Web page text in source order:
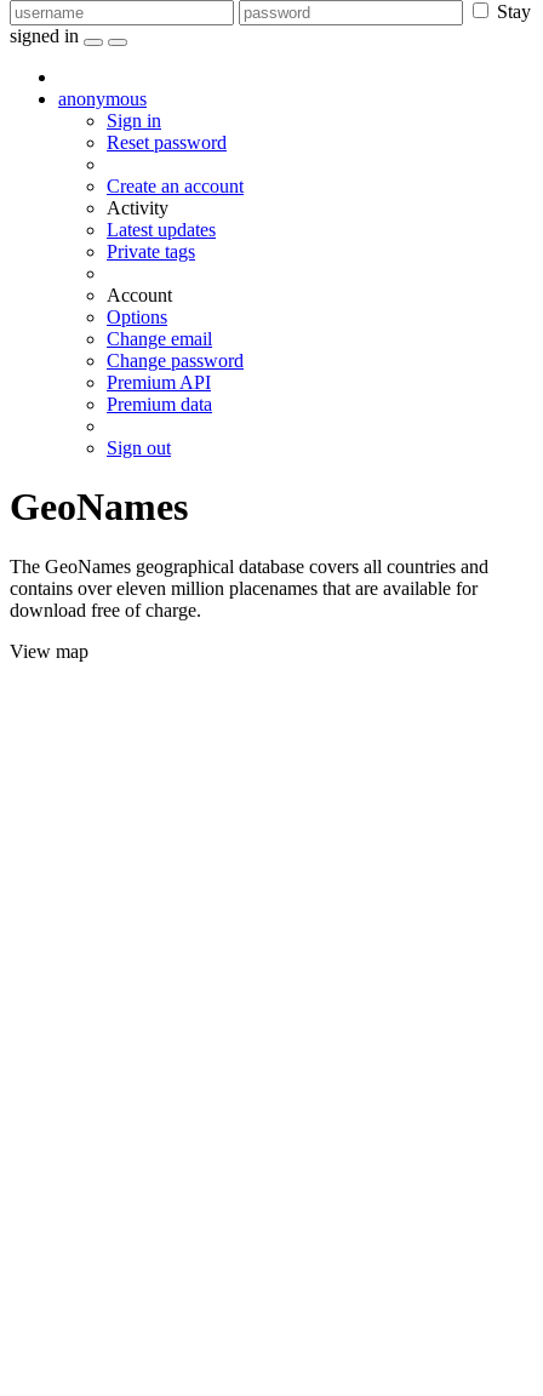
Stay
signed in
anonymous
Sign in
Reset password
Create an account
Activity
Latest updates
Private tags
Account
Options
Change email
Change password
Premium API
Premium data
Sign out
GeoNames
The GeoNames geographical database covers all countries and
contains over eleven million placenames that are available for
download free of charge.
View map